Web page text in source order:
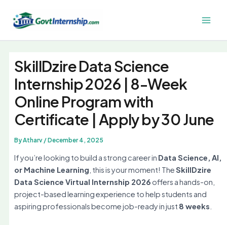
content
SkillDzire Data Science
Internship 2026 | 8-Week
Online Program with
Certificate | Apply by 30 June
ByAtharv /December 4, 2025
If you’re looking to build a strong career in Data Science, AI,
or Machine Learning , this is your moment! TheSkillDzire
Data Science Virtual Internship 2026 offers a hands-on,
project-based learning experience to help students and
aspiring professionals become job-ready in just 8 weeks